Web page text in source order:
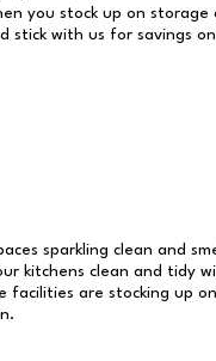
you stock up on storage
stick with us for savings
sparkling clean and
kitchens clean and tidy
facilities are stocking up